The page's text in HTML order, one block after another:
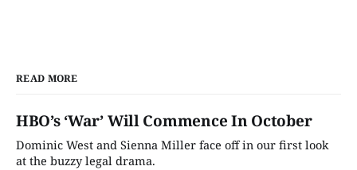
READ MORE
HBO’s ‘War’ Will Commence In October
Dominic West and Sienna Miller face off in our first look
at the buzzy legal drama.